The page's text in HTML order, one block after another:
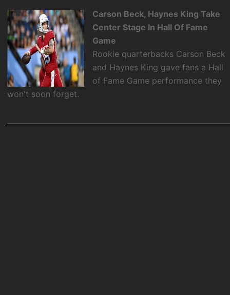
Carson Beck, Haynes King Take
Center Stage In Hall Of Fame
Game
Rookie quarterbacks Carson Beck
and Haynes King gave fans a Hall
of Fame Game performance they
won't soon forget.